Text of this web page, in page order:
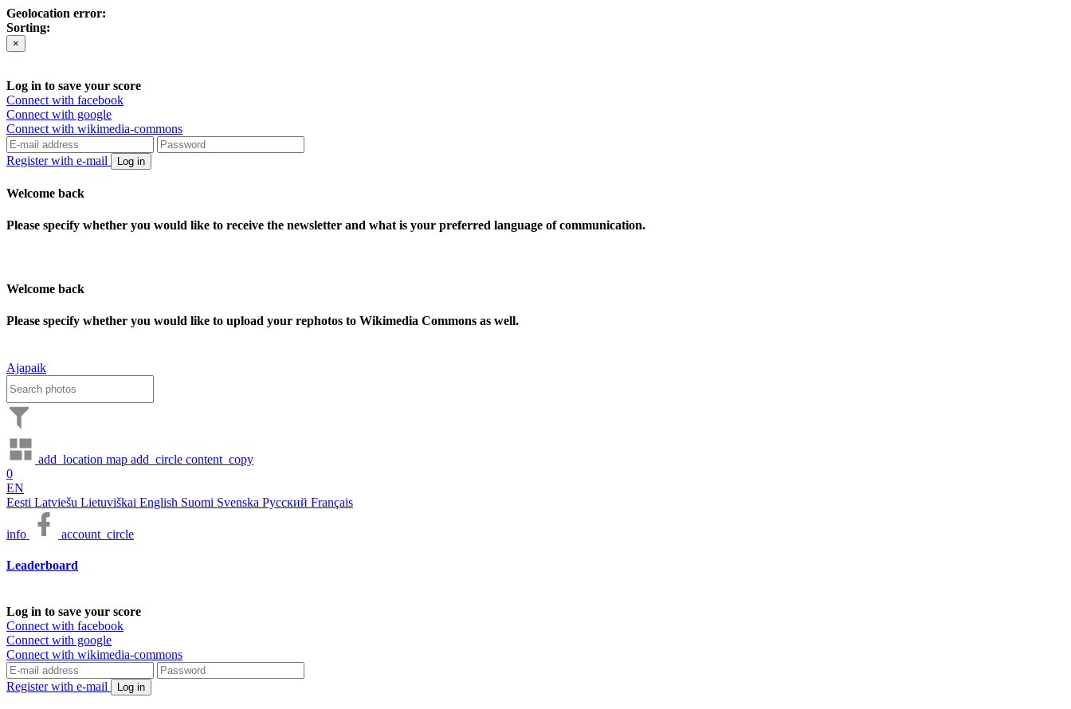
Geolocation error:
Sorting:
×
Log in to save your score
Connect with facebook
Connect with google
Connect with wikimedia-commons
Register with e-mail Log in
Welcome back
Please specify whether you would like to receive the newsletter and what is your preferred language of communication.
Welcome back
Please specify whether you would like to upload your rephotos to Wikimedia Commons as well.
Ajapaik
add_location map add_circle content_copy
0
EN
Eesti Latviešu Lietuviškai English Suomi Svenska Русский Français
info account_circle
Leaderboard
Log in to save your score
Connect with facebook
Connect with google
Connect with wikimedia-commons
Register with e-mail Log in